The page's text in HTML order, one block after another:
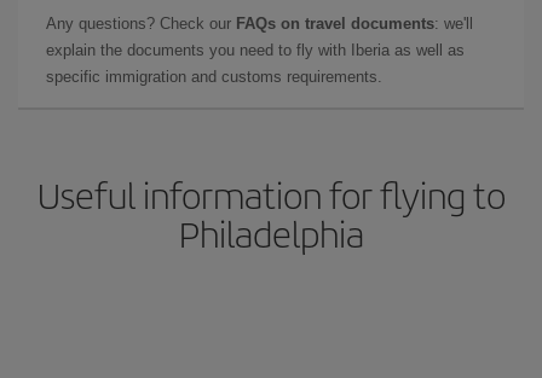
Any questions? Check our FAQs on travel documents: we'll
explain the documents you need to fly with Iberia as well as
specific immigration and customs requirements.
Useful information for flying to
Philadelphia